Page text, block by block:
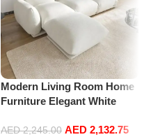
Modern Living Room Home
Furniture Elegant White
Sofa Set Leisure Comfy
AED2,245.00 AED 2,132.75